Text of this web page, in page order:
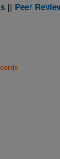
|| Peer